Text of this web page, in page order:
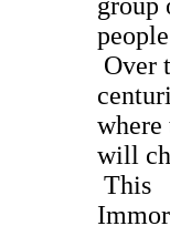
group
Over
where
will
This